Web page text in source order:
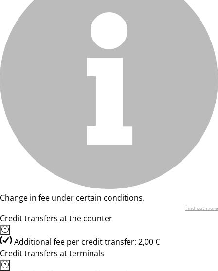
Change in fee under certain conditions.
Find out more
Credit transfers at the counter
Additional fee per credit transfer: 2,00 €
Credit transfers at terminals